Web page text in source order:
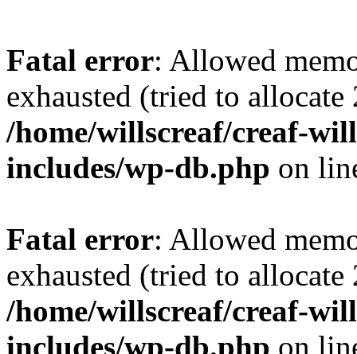
Fatal error: Allowed
exhausted (tried to
/home/willscreaf/creaf-
includes/wp-db.php on
Fatal error: Allowed
exhausted (tried to
/home/willscreaf/creaf-
includes/wp-db.php on